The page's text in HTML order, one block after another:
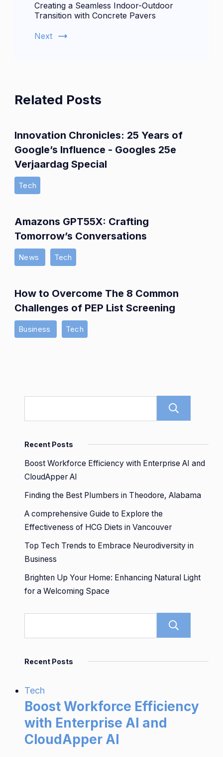
Creating a Seamless Indoor-Outdoor
Transition with Concrete Pavers
Next
Related Posts
Innovation Chronicles: 25 Years of
Google’s Influence - Googles 25e
Verjaardag Special
Tech
Amazons GPT55X: Crafting
Tomorrow’s Conversations
News Tech
How to Overcome The 8 Common
Challenges of PEP List Screening
Business Tech
Recent Posts
Boost Workforce Efficiency with Enterprise AI and
CloudApper AI
Finding the Best Plumbers in Theodore, Alabama
A comprehensive Guide to Explore the
Effectiveness of HCG Diets in Vancouver
Top Tech Trends to Embrace Neurodiversity in
Business
Brighten Up Your Home: Enhancing Natural Light
for a Welcoming Space
Recent Posts
Tech
Boost Workforce Efficiency
with Enterprise AI and
CloudApper AI